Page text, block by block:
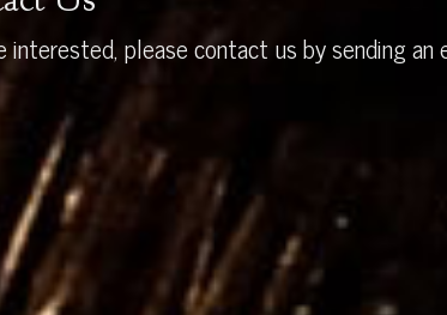
interested, please contact us by sending